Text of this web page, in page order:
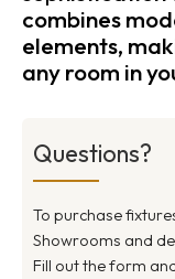
combines
elements,
any room in
Questions?
To purchase
Showrooms and
Fill out the form